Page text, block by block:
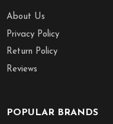
About Us
Privacy Policy
Return Policy
Reviews
POPULAR BRANDS